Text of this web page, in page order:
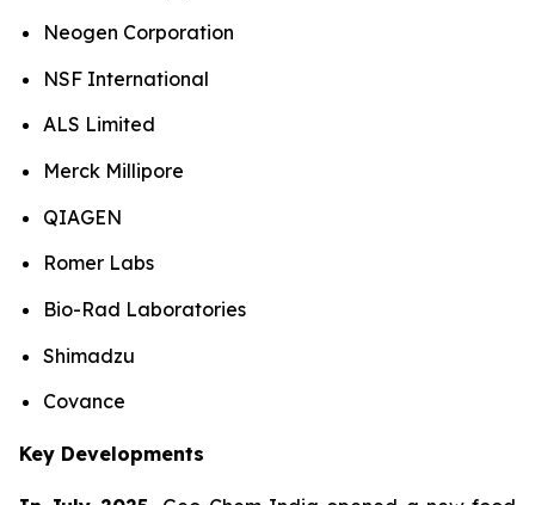
Neogen Corporation
NSF International
ALS Limited
Merck Millipore
QIAGEN
Romer Labs
Bio-Rad Laboratories
Shimadzu
Covance
Key Developments